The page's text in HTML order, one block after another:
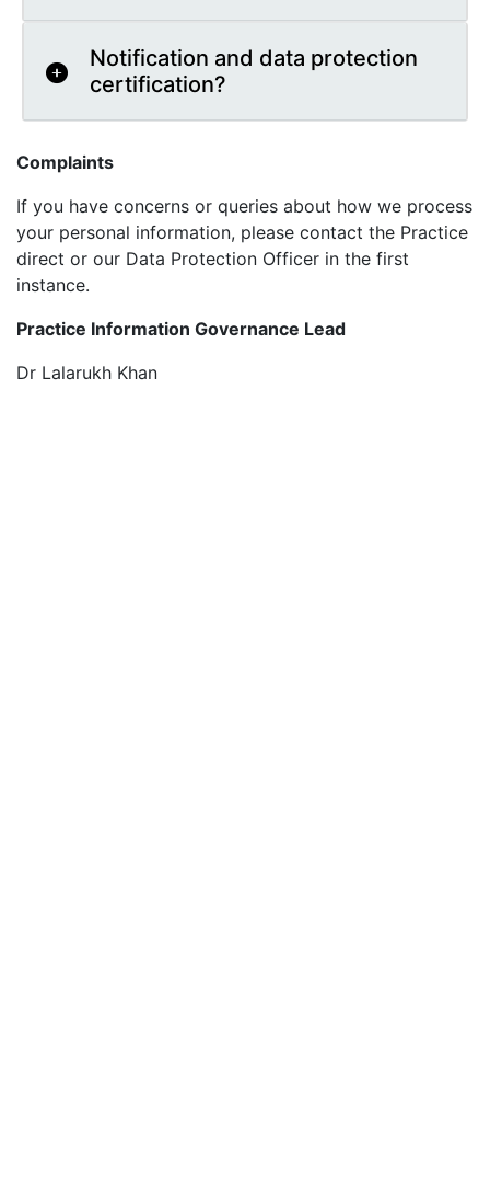
Notification and data protection
certification?
Complaints
If you have concerns or queries about how we process
your personal information, please contact the Practice
direct or our Data Protection Officer in the first
instance.
Practice Information Governance Lead
Dr Lalarukh Khan